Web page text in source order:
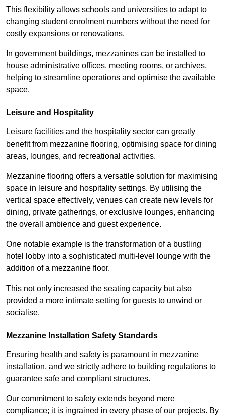
This flexibility allows schools and universities to adapt to
changing student enrolment numbers without the need for
costly expansions or renovations.
In government buildings, mezzanines can be installed to
house administrative offices, meeting rooms, or archives,
helping to streamline operations and optimise the available
space.
Leisure and Hospitality
Leisure facilities and the hospitality sector can greatly
benefit from mezzanine flooring, optimising space for dining
areas, lounges, and recreational activities.
Mezzanine flooring offers a versatile solution for maximising
space in leisure and hospitality settings. By utilising the
vertical space effectively, venues can create new levels for
dining, private gatherings, or exclusive lounges, enhancing
the overall ambience and guest experience.
One notable example is the transformation of a bustling
hotel lobby into a sophisticated multi-level lounge with the
addition of a mezzanine floor.
This not only increased the seating capacity but also
provided a more intimate setting for guests to unwind or
socialise.
Mezzanine Installation Safety Standards
Ensuring health and safety is paramount in mezzanine
installation, and we strictly adhere to building regulations to
guarantee safe and compliant structures.
Our commitment to safety extends beyond mere
compliance; it is ingrained in every phase of our projects. By